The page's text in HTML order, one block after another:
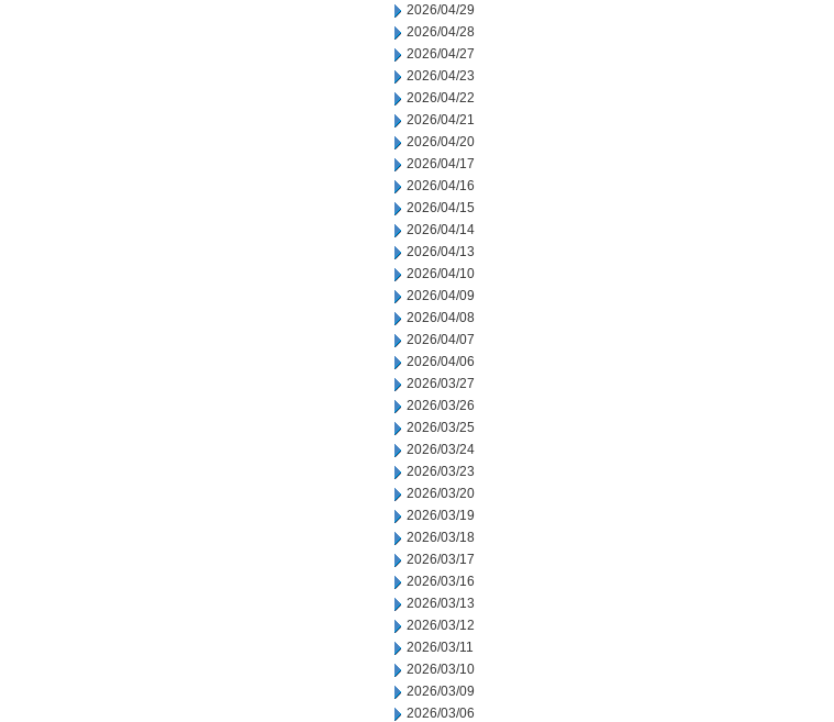
2026/04/29
2026/04/28
2026/04/27
2026/04/23
2026/04/22
2026/04/21
2026/04/20
2026/04/17
2026/04/16
2026/04/15
2026/04/14
2026/04/13
2026/04/10
2026/04/09
2026/04/08
2026/04/07
2026/04/06
2026/03/27
2026/03/26
2026/03/25
2026/03/24
2026/03/23
2026/03/20
2026/03/19
2026/03/18
2026/03/17
2026/03/16
2026/03/13
2026/03/12
2026/03/11
2026/03/10
2026/03/09
2026/03/06